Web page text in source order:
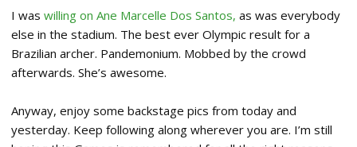
I was willing on Ane Marcelle Dos Santos, as was everybody
else in the stadium. The best ever Olympic result for a
Brazilian archer. Pandemonium. Mobbed by the crowd
afterwards. She’s awesome.
Anyway, enjoy some backstage pics from today and
yesterday. Keep following along wherever you are. I’m still